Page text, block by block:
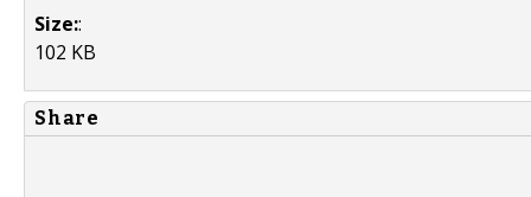
Size::
102 KB
Share